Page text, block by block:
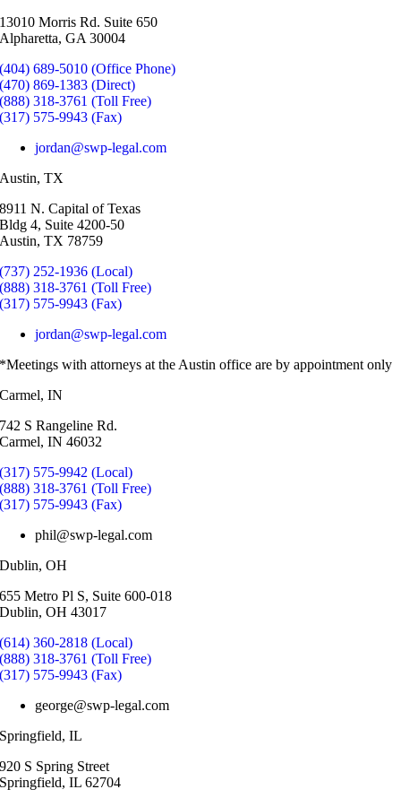
13010 Morris Rd. Suite 650
Alpharetta, GA 30004
(404) 689-5010 (Office Phone)
(470) 869-1383 (Direct)
(888) 318-3761 (Toll Free)
(317) 575-9943 (Fax)
jordan@swp-legal.com
Austin, TX
8911 N. Capital of Texas
Bldg 4, Suite 4200-50
Austin, TX 78759
(737) 252-1936 (Local)
(888) 318-3761 (Toll Free)
(317) 575-9943 (Fax)
jordan@swp-legal.com
*Meetings with attorneys at the Austin office are by appointment only
Carmel, IN
742 S Rangeline Rd.
Carmel, IN 46032
(317) 575-9942 (Local)
(888) 318-3761 (Toll Free)
(317) 575-9943 (Fax)
phil@swp-legal.com
Dublin, OH
655 Metro Pl S, Suite 600-018
Dublin, OH 43017
(614) 360-2818 (Local)
(888) 318-3761 (Toll Free)
(317) 575-9943 (Fax)
george@swp-legal.com
Springfield, IL
920 S Spring Street
Springfield, IL 62704